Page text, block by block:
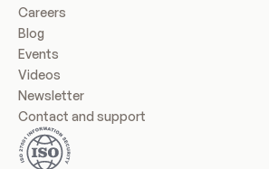
Careers
Blog
Events
Videos
Newsletter
Contact and support